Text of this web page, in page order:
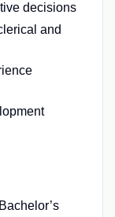
decisions
and